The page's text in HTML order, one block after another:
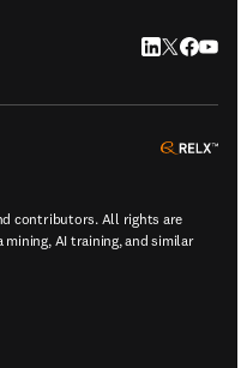
LinkedIn 新
Twitter 新
contributors. All rights are
AI training, and similar